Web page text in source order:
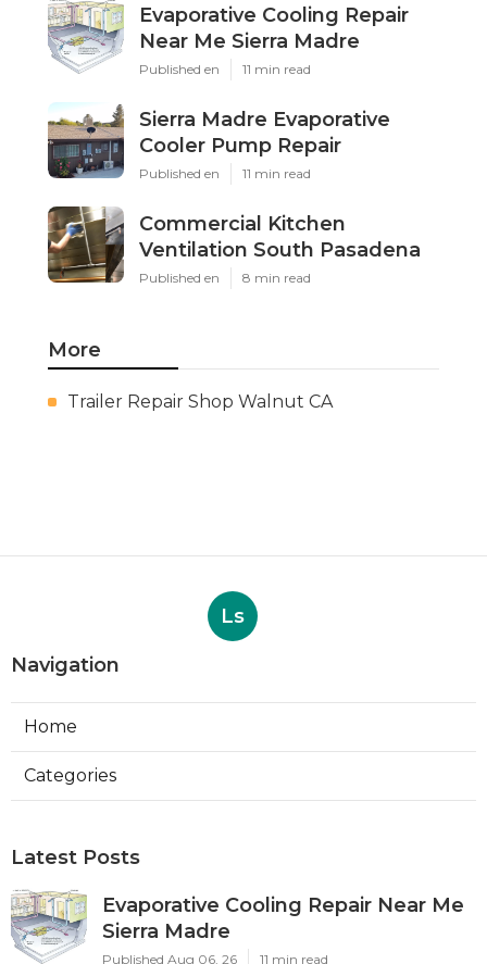
Evaporative Cooling Repair
Near Me Sierra Madre
Published en 11 min read
Sierra Madre Evaporative
Cooler Pump Repair
Published en 11 min read
Commercial Kitchen
Ventilation South Pasadena
Published en 8 min read
More
Trailer Repair Shop Walnut CA
Ls
Navigation
Home
Categories
Latest Posts
Evaporative Cooling Repair Near Me
Sierra Madre
Published Aug 06, 26 11 min read